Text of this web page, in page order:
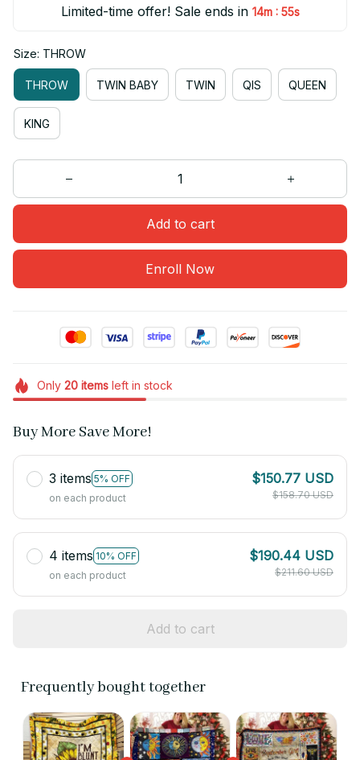
Limited-time offer! Sale ends in 14m : 55s
Size: THROW
THROW TWIN BABY TWIN QIS QUEEN
KING
Add to cart
Enroll Now
Only 20itemsleft in stock
Buy More Save More!
3 items 5% OFF
on each product
$150.77 USD
$158.70 USD
4 items 10% OFF
on each product
$190.44 USD
$211.60 USD
Add to cart
Frequently bought together